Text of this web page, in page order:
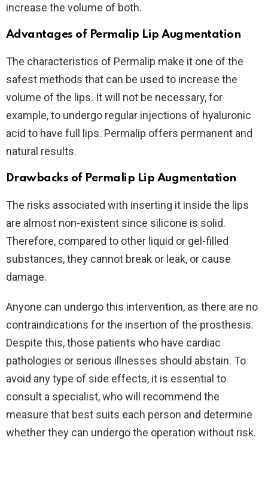
increase the volume of both.
Advantages of Permalip Lip Augmentation
The characteristics of Permalip make it one of the
safest methods that can be used to increase the
volume of the lips. It will not be necessary, for
example, to undergo regular injections of hyaluronic
acid to have full lips. Permalip offers permanent and
natural results.
Drawbacks of Permalip Lip Augmentation
The risks associated with inserting it inside the lips
are almost non-existent since silicone is solid.
Therefore, compared to other liquid or gel-filled
substances, they cannot break or leak, or cause
damage.
Anyone can undergo this intervention, as there are no
contraindications for the insertion of the prosthesis.
Despite this, those patients who have cardiac
pathologies or serious illnesses should abstain. To
avoid any type of side effects, it is essential to
consult a specialist, who will recommend the
measure that best suits each person and determine
whether they can undergo the operation without risk.